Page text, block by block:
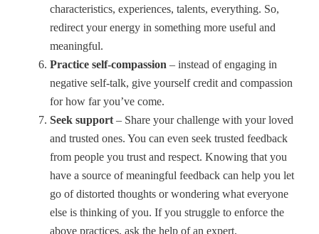
characteristics, experiences, talents, everything. So,
redirect your energy in something more useful and
meaningful.
Practice self-compassion – instead of engaging in
negative self-talk, give yourself credit and compassion
for how far you’ve come.
Seek support – Share your challenge with your loved
and trusted ones. You can even seek trusted feedback
from people you trust and respect. Knowing that you
have a source of meaningful feedback can help you let
go of distorted thoughts or wondering what everyone
else is thinking of you. If you struggle to enforce the
above practices, ask the help of an expert.